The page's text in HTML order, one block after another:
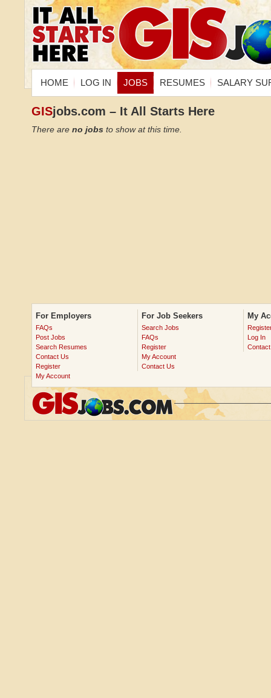
HOME LOG IN JOBS RESUMES SALARY
GISjobs.com – It All Starts Here
There are no jobs to show at this time.
For Employers
FAQs
Post Jobs
Search Resumes
Contact Us
Register
My Account
For Job Seekers
Search Jobs
FAQs
Register
My Account
Contact Us
My
Log In